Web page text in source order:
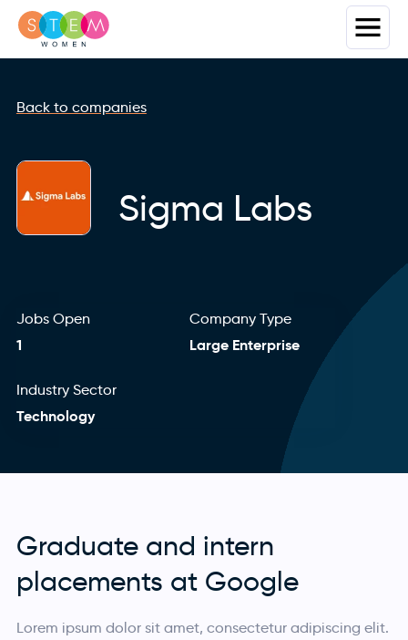
Back to companies
Sigma Labs
Jobs Open
1
Industry Sector
Technology
Company Type
Large Enterprise
Graduate and intern
placements at Google
Lorem ipsum dolor sit amet, consectetur adipiscing elit.